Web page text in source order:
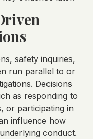
safety inquiries,
run parallel to or
Decisions
as responding to
or participating in
influence how
conduct.